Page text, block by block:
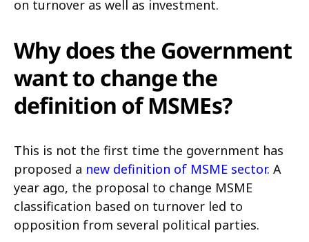
on turnover as well as investment.
Why does the Government
want to change the
definition of MSMEs?
This is not the first time the government has
proposed a new definition of MSME sector. A
year ago, the proposal to change MSME
classification based on turnover led to
opposition from several political parties.